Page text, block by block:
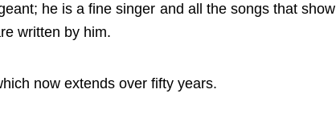
he is a fine singer and all the songs that show
written by him.
now extends over fifty years.